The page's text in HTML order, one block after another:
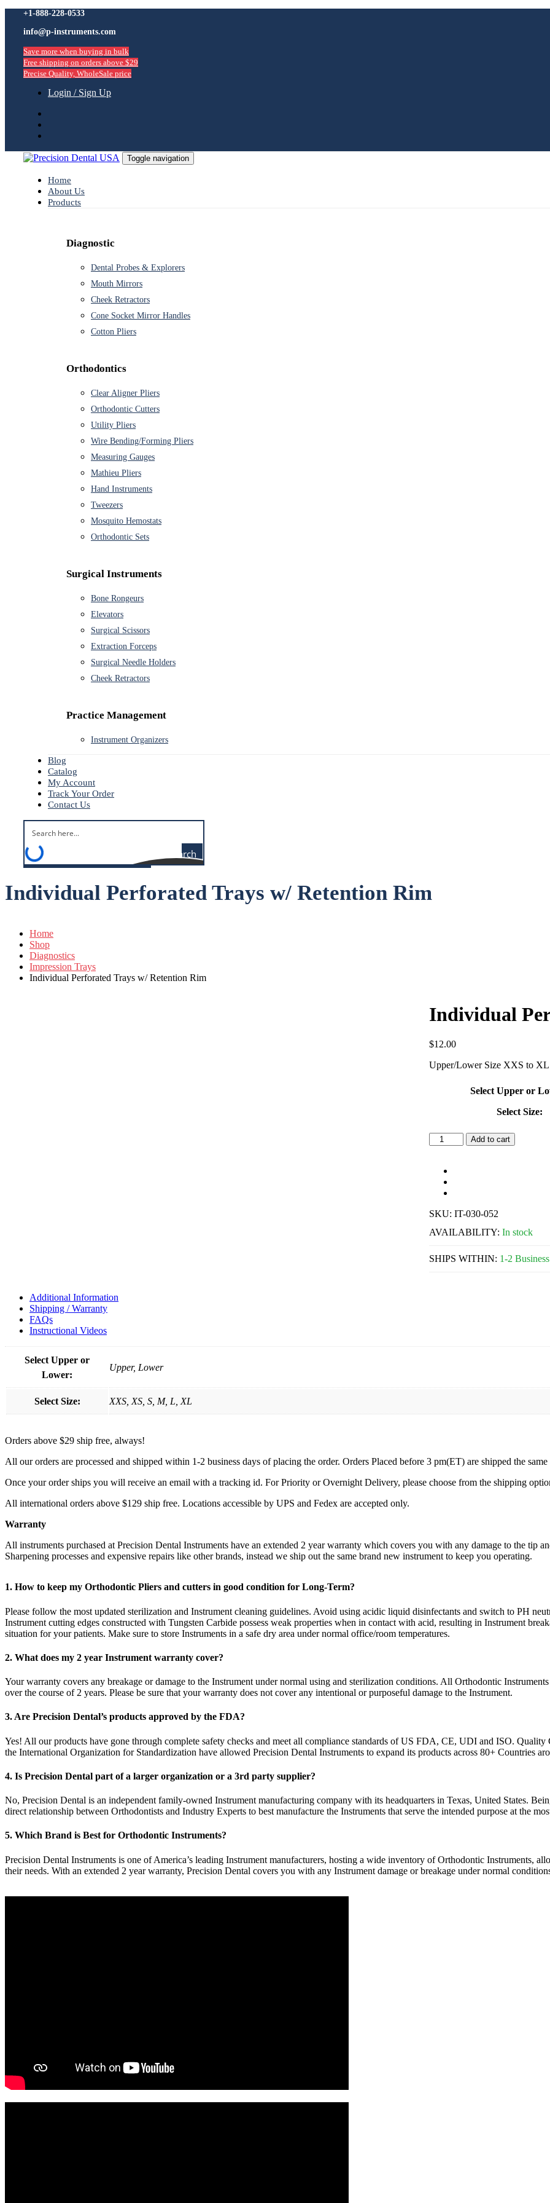
to
primary
navigation
Skip
to
content
+1-888-228-0533
info@p-instruments.com
Save more when buying in bulk
Free shipping on orders above $29
Precise Quality, WholeSale price
Login / Sign Up
Toggle navigation
Home
About Us
Products
Diagnostic
Dental Probes & Explorers
Mouth Mirrors
Cheek Retractors
Cone Socket Mirror Handles
Cotton Pliers
Orthodontics
Clear Aligner Pliers
Orthodontic Cutters
Utility Pliers
Wire Bending/Forming Pliers
Measuring Gauges
Mathieu Pliers
Hand Instruments
Tweezers
Mosquito Hemostats
Orthodontic Sets
Surgical Instruments
Bone Rongeurs
Elevators
Surgical Scissors
Extraction Forceps
Surgical Needle Holders
Cheek Retractors
Practice Management
Instrument Organizers
Blog
Catalog
My Account
Track Your Order
Contact Us
Search
Individual Perforated Trays w/ Retention Rim
Home
Shop
Diagnostics
Impression Trays
Individual Perforated Trays w/ Retention Rim
Individual
$12.00
Upper/Lower Size XXS to XL
Select Upper or
Select Size:
Individual
Perforated
Retention
Rim
Add to cart
SKU: IT-030-052
AVAILABILITY: In stock
SHIPS WITHIN: 1-2
Additional Information
Shipping / Warranty
FAQs
Instructional Videos
Select Upper or
Lower:
Upper, Lower
Select Size: XXS, XS, S, M, L, XL
Orders above $29 ship free, always!
All our orders are processed and shipped within 1-2 business days of placing the order. Orders Placed before 3 pm(ET) are shipped the same
Once your order ships you will receive an email with a tracking id. For Priority or Overnight Delivery, please choose from the shipping
All international orders above $129 ship free. Locations accessible by UPS and Fedex are accepted only.
Warranty
All instruments purchased at Precision Dental Instruments have an extended 2 year warranty which covers you with any damage to the tip
Sharpening processes and expensive repairs like other brands, instead we ship out the same brand new instrument to keep you operating.
1. How to keep my Orthodontic Pliers and cutters in good condition for Long-Term?
Please follow the most updated sterilization and Instrument cleaning guidelines. Avoid using acidic liquid disinfectants and switch to PH
Instrument cutting edges constructed with Tungsten Carbide possess weak properties when in contact with acid, resulting in Instrument
situation for your patients. Make sure to store Instruments in a safe dry area under normal office/room temperatures.
2. What does my 2 year Instrument warranty cover?
Your warranty covers any breakage or damage to the Instrument under normal using and sterilization conditions. All Orthodontic
over the course of 2 years. Please be sure that your warranty does not cover any intentional or purposeful damage to the Instrument.
3. Are Precision Dental’s products approved by the FDA?
Yes! All our products have gone through complete safety checks and meet all compliance standards of US FDA, CE, UDI and ISO.
the International Organization for Standardization have allowed Precision Dental Instruments to expand its products across 80+ Countries
4. Is Precision Dental part of a larger organization or a 3rd party supplier?
No, Precision Dental is an independent family-owned Instrument manufacturing company with its headquarters in Texas, United States.
direct relationship between Orthodontists and Industry Experts to best manufacture the Instruments that serve the intended purpose at the
5. Which Brand is Best for Orthodontic Instruments?
Precision Dental Instruments is one of America’s leading Instrument manufacturers, hosting a wide inventory of Orthodontic Instruments,
their needs. With an extended 2 year warranty, Precision Dental covers you with any Instrument damage or breakage under normal